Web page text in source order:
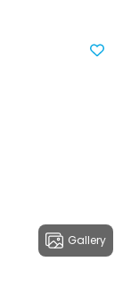
Gallery